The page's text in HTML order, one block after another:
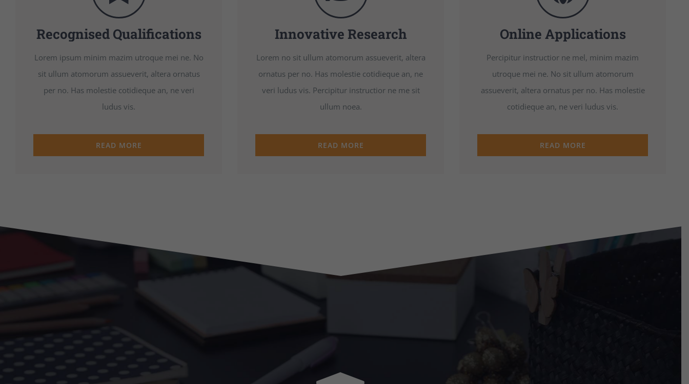
Recognised Qualifications
Lorem ipsum minim mazim utroque mei ne. No
sit ullum atomorum assueverit, altera ornatus
per no. Has molestie cotidieque an, ne veri
ludus vis.
READ MORE
Innovative Research
Lorem no sit ullum atomorum assueverit, altera
ornatus per no. Has molestie cotidieque an, ne
veri ludus vis. Percipitur instructior ne me sit
ullum noea.
READ MORE
Online Applications
Percipitur instructior ne mel, minim mazim
utroque mei ne. No sit ullum atomorum
assueverit, altera ornatus per no. Has molestie
cotidieque an, ne veri ludus vis.
READ MORE